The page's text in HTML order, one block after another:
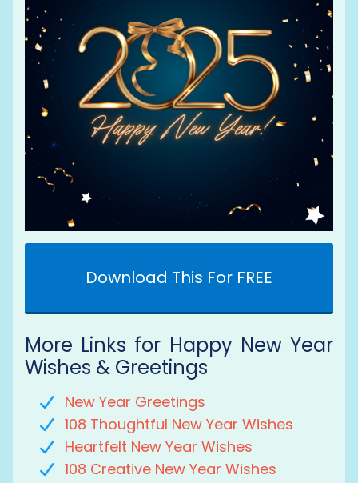
Download This For FREE
More Links for Happy New Year
Wishes & Greetings
New Year Greetings
108 Thoughtful New Year Wishes
Heartfelt New Year Wishes
108 Creative New Year Wishes